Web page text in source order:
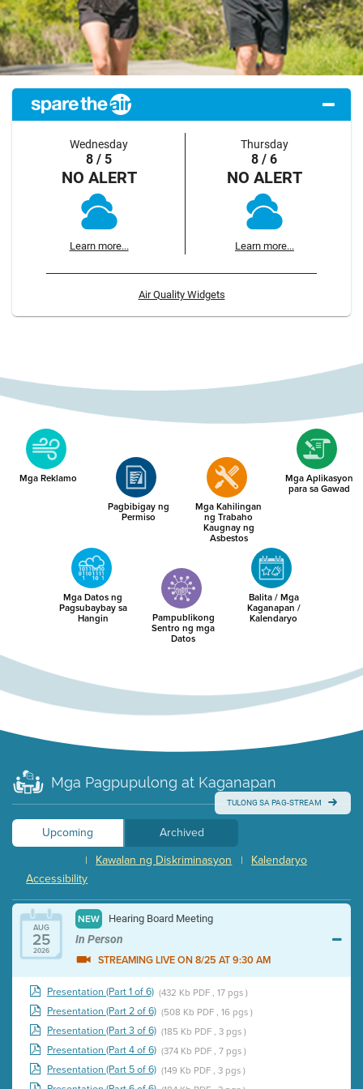
Wednesday
8 / 5
NO ALERT
Learn more...
Thursday
8 / 6
NO ALERT
Learn more...
Air Quality Widgets
Mga Reklamo
Pagbibigay ng
Permiso
Mga Kahilingan
ng Trabaho
Kaugnay ng
Asbestos
Mga Aplikasyon
para sa Gawad
Mga Datos ng
Pagsubaybay sa
Hangin Pampublikong
Sentro ng mga
Datos
Balita / Mga
Kaganapan /
Kalendaryo
Mga Pagpupulong at Kaganapan
TULONG SA PAG-STREAM
Upcoming
Archived
Kalendaryo
|
Kawalan ng Diskriminasyon
|
Accessibility
AUG
25
2026
NEW Hearing Board Meeting
In Person
STREAMING LIVE ON 8/25 AT 9:30 AM
Presentation (Part 1 of 6) (432 Kb PDF , 17 pgs )
Presentation (Part 2 of 6) (508 Kb PDF , 16 pgs )
Presentation (Part 3 of 6) (185 Kb PDF , 3 pgs )
Presentation (Part 4 of 6) (374 Kb PDF , 7 pgs )
Presentation (Part 5 of 6) (149 Kb PDF , 3 pgs )